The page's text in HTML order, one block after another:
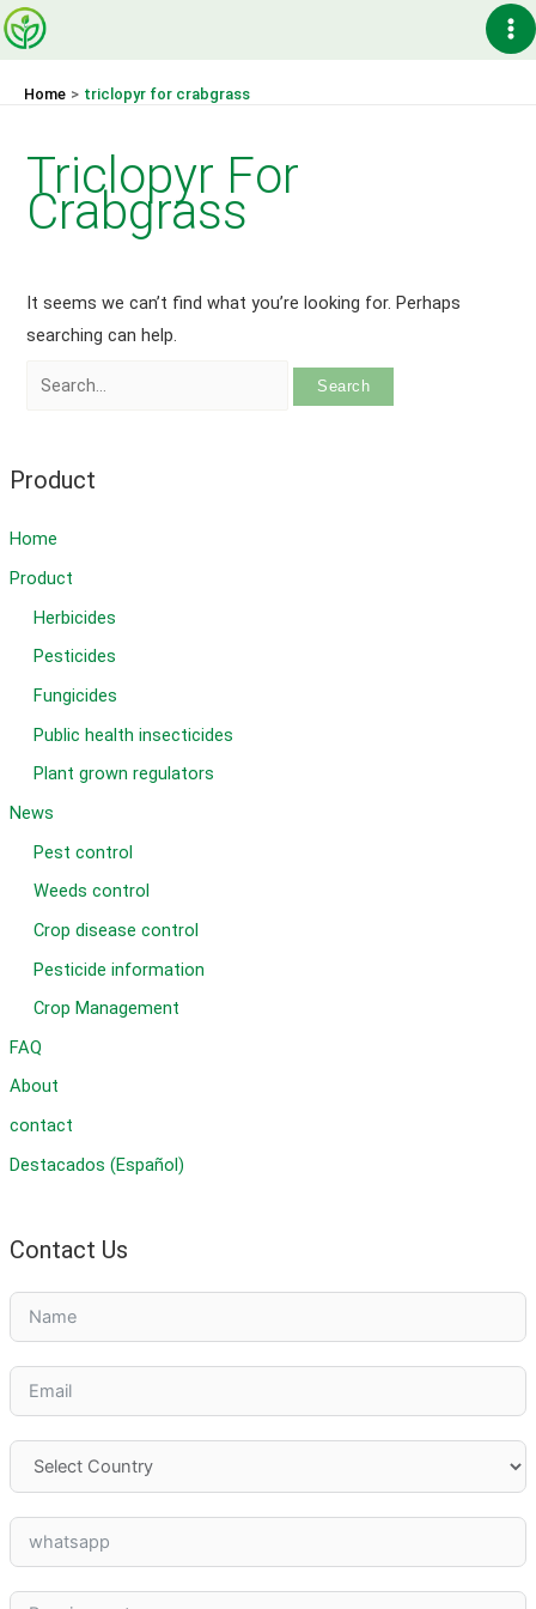
Skip
to
Home triclopyr for crabgrass
Product
Home
Product
Herbicides
Pesticides
Fungicides
Public health insecticides
Plant grown regulators
News
Pest control
Weeds control
Crop disease control
Pesticide information
Crop Management
FAQ
About
contact
Destacados (Español)
Contact Us
Triclopyr For
Crabgrass
It seems we can’t find what you’re looking for. Perhaps
searching can help.
Search